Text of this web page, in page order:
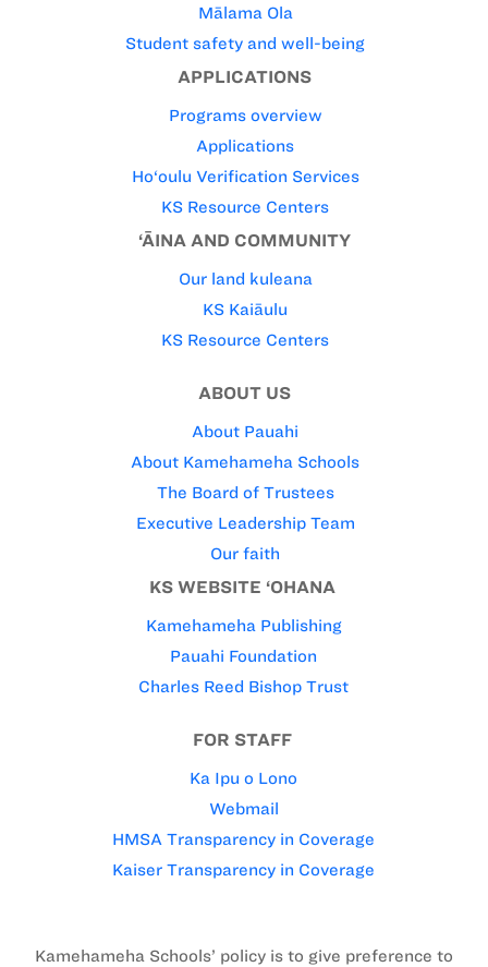
Mālama Ola
Student safety and well-being
APPLICATIONS
Programs overview
Applications
Ho‘oulu Verification Services
KS Resource Centers
‘ĀINA AND COMMUNITY
Our land kuleana
KS Kaiāulu
KS Resource Centers
ABOUT US
About Pauahi
About Kamehameha Schools
The Board of Trustees
Executive Leadership Team
Our faith
KS WEBSITE ‘OHANA
Kamehameha Publishing
Pauahi Foundation
Charles Reed Bishop Trust
FOR STAFF
Ka Ipu o Lono
Webmail
HMSA Transparency in Coverage
Kaiser Transparency in Coverage
Kamehameha Schools’ policy is to give preference to